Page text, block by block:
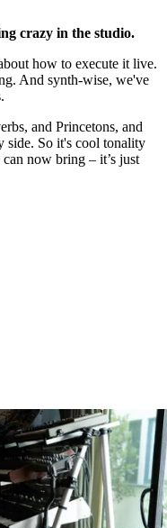
crazy in the studio.
how to execute it live.
And synth-wise, we've
and Princetons, and
side. So it's cool tonality
now bring – it’s just